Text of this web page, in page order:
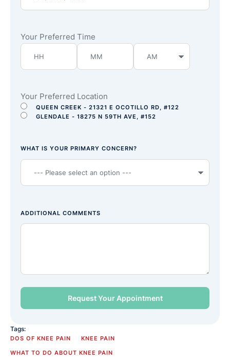
Your Preferred Time
Your Preferred Location
QUEEN CREEK - 21321 E OCOTILLO RD, #122
GLENDALE - 18275 N 59TH AVE, #152
WHAT IS YOUR PRIMARY CONCERN?
ADDITIONAL COMMENTS
Tags:
DOS OF KNEE PAIN
KNEE PAIN
WHAT TO DO ABOUT KNEE PAIN